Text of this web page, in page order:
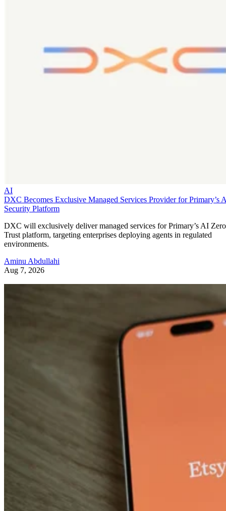
AI
DXC Becomes Exclusive Managed Services Provider for Primary’s
Security Platform
DXC will exclusively deliver managed services for Primary’s AI Zero
Trust platform, targeting enterprises deploying agents in regulated
environments.
Aminu Abdullahi
Aug 7, 2026